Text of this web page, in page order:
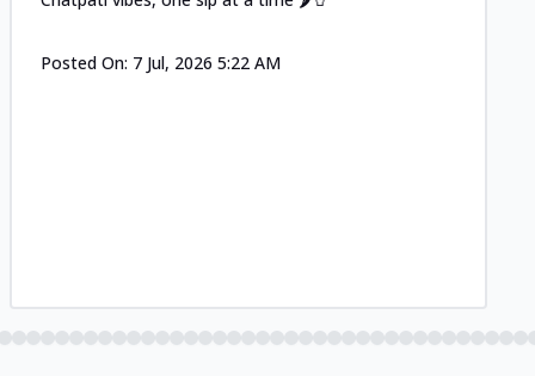
Posted On: 7 Jul, 2026 5:22 AM